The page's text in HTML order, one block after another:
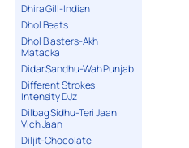
Dhira Gill-Indian
Dhol Beats
Dhol Blasters-Akh
Matacka
Didar Sandhu-Wah Punjab
Different Strokes
Intensity DJz
Dilbag Sidhu-Teri Jaan
Vich Jaan
Diljit-Chocolate